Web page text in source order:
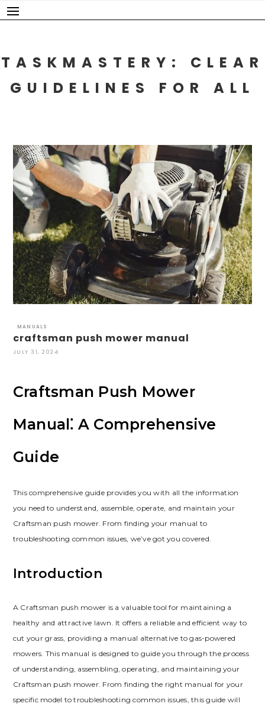
Skip
to
TASKMASTERY: CLEAR
GUIDELINES FOR ALL
MANUALS
craftsman push mower manual
JULY 31, 2024
Craftsman Push Mower
Manual⁚ A Comprehensive
Guide
This comprehensive guide provides you with all the information
you need to understand, assemble, operate, and maintain your
Craftsman push mower. From finding your manual to
troubleshooting common issues, we’ve got you covered.
Introduction
A Craftsman push mower is a valuable tool for maintaining a
healthy and attractive lawn. It offers a reliable and efficient way to
cut your grass, providing a manual alternative to gas-powered
mowers. This manual is designed to guide you through the process
of understanding, assembling, operating, and maintaining your
Craftsman push mower. From finding the right manual for your
specific model to troubleshooting common issues, this guide will